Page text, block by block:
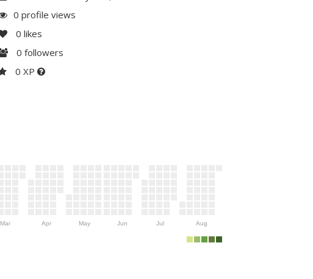
0 profile views
0 likes
0 followers
0 XP
Mar Apr May Jun Jul Aug